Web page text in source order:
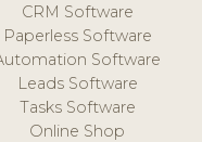
CRM Software
Paperless Software
Software
Leads Software
Tasks Software
Online Shop